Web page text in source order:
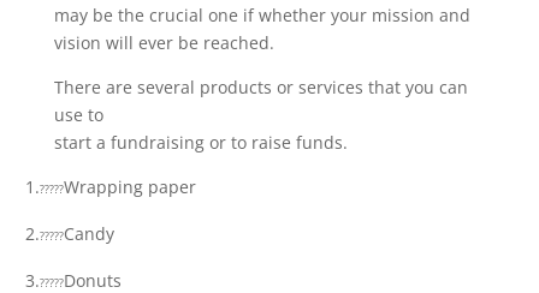
may be the crucial one if whether your mission and
vision will ever be reached.
There are several products or services that you can
use to
start a fundraising or to raise funds.
1.?????Wrapping paper
2.?????Candy
3.?????Donuts